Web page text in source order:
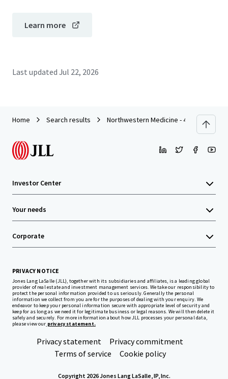
Learn more
Last updated Jul 22, 2026
Home Search results Northwestern Medicine - 4732 N.
Investor Center
Your needs
Corporate
PRIVACY NOTICE
Jones Lang LaSalle (JLL), together with its subsidiaries and affiliates, is a leading global
provider of real estate and investment management services. We take our responsibility to
protect the personal information provided to us seriously. Generally the personal
information we collect from you are for the purposes of dealing with your enquiry. We
endeavor to keep your personal information secure with appropriate level of security and
keep for as long as we need it for legitimate business or legal reasons. We will then delete it
safely and securely. For more information about how JLL processes your personal data,
please view our privacy statement.
Privacy statement
Privacy commitment
Terms of service
Cookie policy
Copyright 2026 Jones Lang LaSalle, IP, Inc.